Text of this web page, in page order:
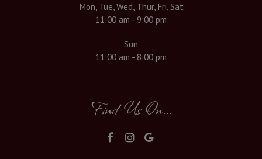
Mon, Tue, Wed, Thur, Fri, Sat
11:00 am - 9:00 pm
Sun
11:00 am - 8:00 pm
Find Us On...